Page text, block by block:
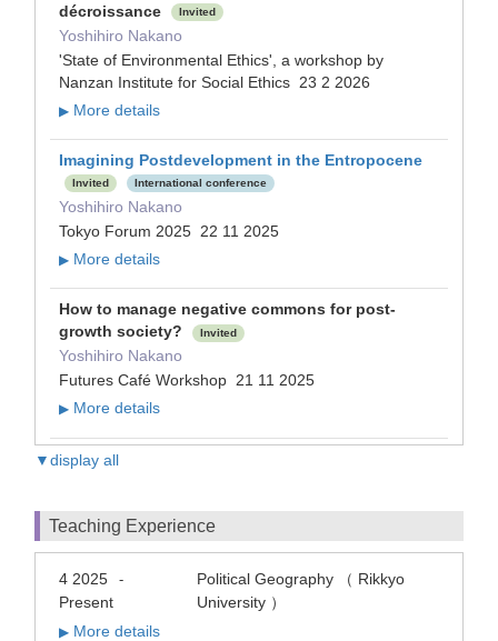
décroissance
Invited
Yoshihiro Nakano
'State of Environmental Ethics', a workshop by
Nanzan Institute for Social Ethics 23 2 2026
▶ More details
Imagining Postdevelopment in the Entropocene
Invited International conference
Yoshihiro Nakano
Tokyo Forum 2025 22 11 2025
▶ More details
How to manage negative commons for post-
growth society?
Invited
Yoshihiro Nakano
Futures Café Workshop 21 11 2025
▶ More details
▼display all
Teaching Experience
4 2025 -
Present
Political Geography （ Rikkyo
University ）
▶ More details